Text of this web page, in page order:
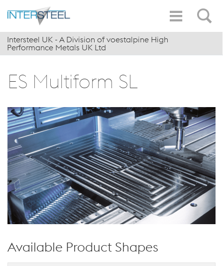
Intersteel UK - A Division of voestalpine High
Performance Metals UK Ltd
ES Multiform SL
Available Product Shapes